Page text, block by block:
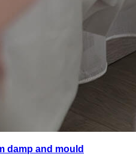
damp and mould